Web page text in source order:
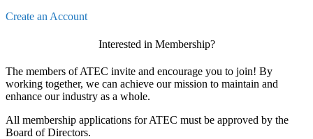
Create an Account
Interested in Membership?
The members of ATEC invite and encourage you to join! By
working together, we can achieve our mission to maintain and
enhance our industry as a whole.
All membership applications for ATEC must be approved by the
Board of Directors.